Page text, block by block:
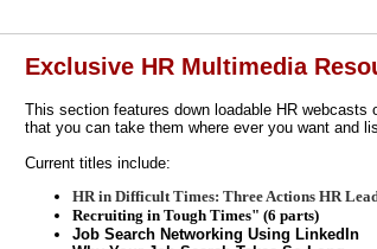
Exclusive HR Multimedia
This section features down loadable HR
that you can take them where ever you want and
Current titles include:
HR in Difficult Times: Three Actions HR
Recruiting in Tough Times" (6 parts)
Job Search Networking Using LinkedIn